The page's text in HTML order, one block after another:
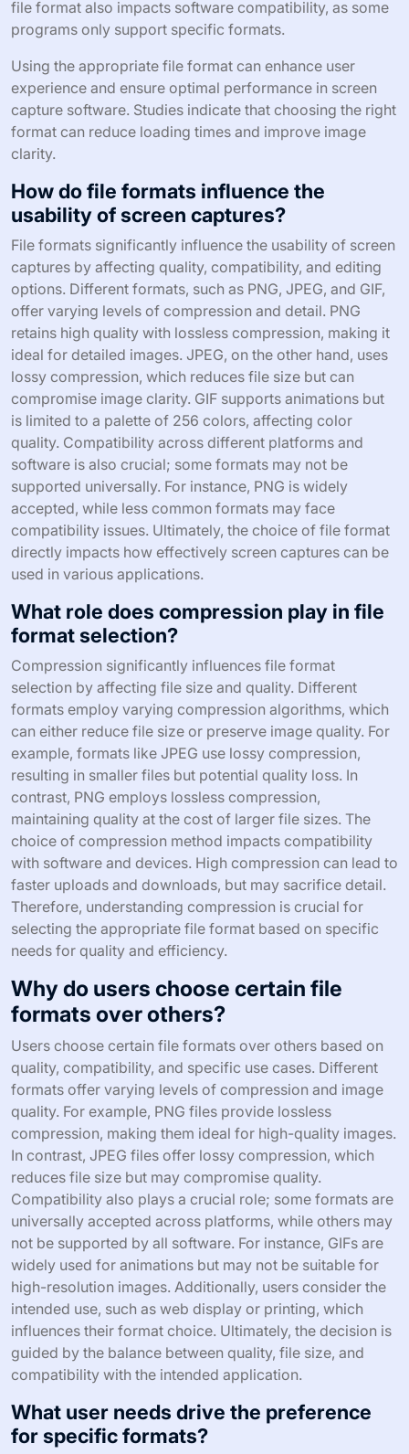
file format also impacts software compatibility, as some
programs only support specific formats.
Using the appropriate file format can enhance user
experience and ensure optimal performance in screen
capture software. Studies indicate that choosing the right
format can reduce loading times and improve image
clarity.
How do file formats influence the
usability of screen captures?
File formats significantly influence the usability of screen
captures by affecting quality, compatibility, and editing
options. Different formats, such as PNG, JPEG, and GIF,
offer varying levels of compression and detail. PNG
retains high quality with lossless compression, making it
ideal for detailed images. JPEG, on the other hand, uses
lossy compression, which reduces file size but can
compromise image clarity. GIF supports animations but
is limited to a palette of 256 colors, affecting color
quality. Compatibility across different platforms and
software is also crucial; some formats may not be
supported universally. For instance, PNG is widely
accepted, while less common formats may face
compatibility issues. Ultimately, the choice of file format
directly impacts how effectively screen captures can be
used in various applications.
What role does compression play in file
format selection?
Compression significantly influences file format
selection by affecting file size and quality. Different
formats employ varying compression algorithms, which
can either reduce file size or preserve image quality. For
example, formats like JPEG use lossy compression,
resulting in smaller files but potential quality loss. In
contrast, PNG employs lossless compression,
maintaining quality at the cost of larger file sizes. The
choice of compression method impacts compatibility
with software and devices. High compression can lead to
faster uploads and downloads, but may sacrifice detail.
Therefore, understanding compression is crucial for
selecting the appropriate file format based on specific
needs for quality and efficiency.
Why do users choose certain file
formats over others?
Users choose certain file formats over others based on
quality, compatibility, and specific use cases. Different
formats offer varying levels of compression and image
quality. For example, PNG files provide lossless
compression, making them ideal for high-quality images.
In contrast, JPEG files offer lossy compression, which
reduces file size but may compromise quality.
Compatibility also plays a crucial role; some formats are
universally accepted across platforms, while others may
not be supported by all software. For instance, GIFs are
widely used for animations but may not be suitable for
high-resolution images. Additionally, users consider the
intended use, such as web display or printing, which
influences their format choice. Ultimately, the decision is
guided by the balance between quality, file size, and
compatibility with the intended application.
What user needs drive the preference
for specific formats?